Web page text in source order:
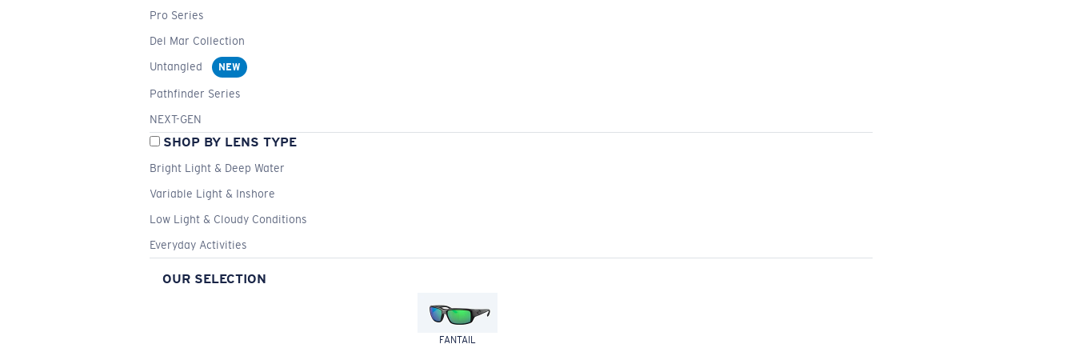
Pro Series
Del Mar Collection
Untangled
NEW
Pathfinder Series
NEXT-GEN
SHOP BY LENS TYPE
Bright Light & Deep Water
Variable Light & Inshore
Low Light & Cloudy Conditions
Everyday Activities
OUR SELECTION
FANTAIL